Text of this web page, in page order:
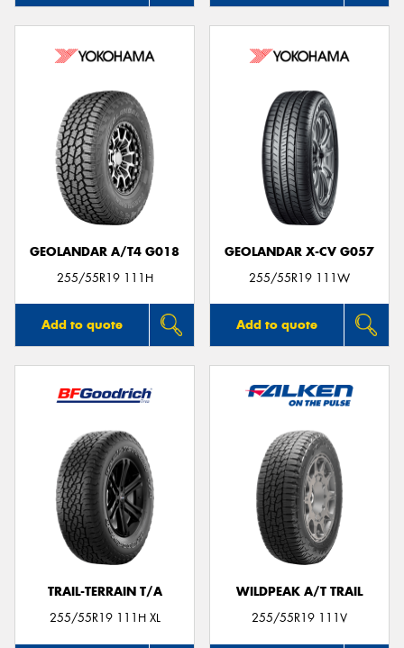
GEOLANDAR A/T4 G018
255/55R19 111H
Add to quote
GEOLANDAR X-CV G057
255/55R19 111W
Add to quote
TRAIL-TERRAIN T/A
255/55R19 111H XL
WILDPEAK A/T TRAIL
255/55R19 111V